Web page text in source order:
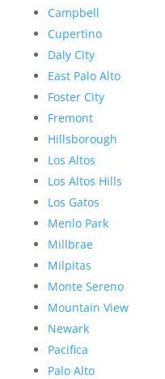
Campbell
Cupertino
Daly City
East Palo Alto
Foster City
Fremont
Hillsborough
Los Altos
Los Altos Hills
Los Gatos
Menlo Park
Millbrae
Milpitas
Monte Sereno
Mountain View
Newark
Pacifica
Palo Alto